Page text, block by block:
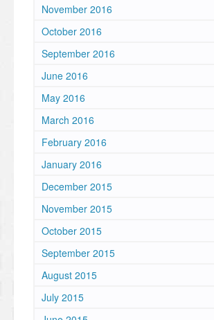
November 2016
October 2016
September 2016
June 2016
May 2016
March 2016
February 2016
January 2016
December 2015
November 2015
October 2015
September 2015
August 2015
July 2015